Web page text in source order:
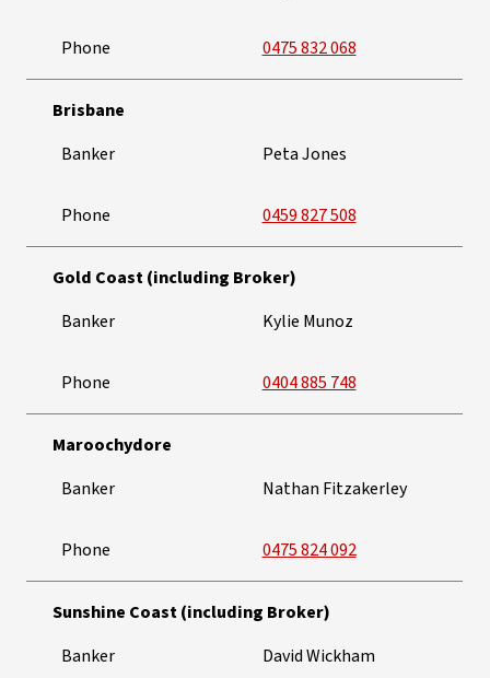
Phone 0475 832 068
Brisbane
Banker
Peta Jones
Phone 0459 827 508
Gold Coast (including Broker)
Banker
Kylie Munoz
Phone 0404 885 748
Maroochydore
Banker
Nathan Fitzakerley
Phone 0475 824 092
Sunshine Coast (including Broker)
Banker
David Wickham